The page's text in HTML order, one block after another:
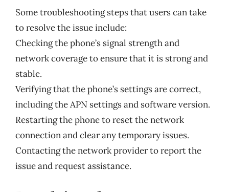
Some troubleshooting steps that users can take
to resolve the issue include:
Checking the phone’s signal strength and
network coverage to ensure that it is strong and
stable.
Verifying that the phone’s settings are correct,
including the APN settings and software version.
Restarting the phone to reset the network
connection and clear any temporary issues.
Contacting the network provider to report the
issue and request assistance.